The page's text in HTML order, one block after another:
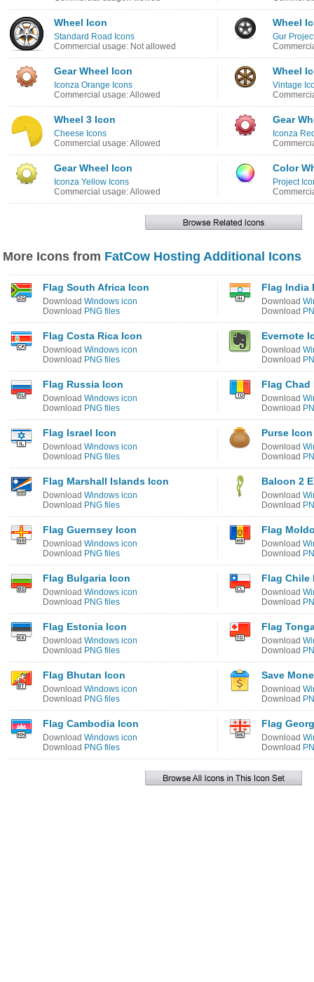
Wheel Icon
Standard Road Icons
Commercial usage: Not allowed
Wheel
Gur
Gear Wheel Icon
Iconza Orange Icons
Commercial usage: Allowed
Wheel
Vintage
Wheel 3 Icon
Cheese Icons
Commercial usage: Allowed
Gear
Iconza
Gear Wheel Icon
Iconza Yellow Icons
Commercial usage: Allowed
Color
Project
More Icons from FatCow Hosting Additional Icons
Flag South Africa Icon
Download Windows icon
Download PNG files
Flag India
Download
Download
Flag Costa Rica Icon
Download Windows icon
Download PNG files
Evernote
Download
Download
Flag Russia Icon
Download Windows icon
Download PNG files
Flag Chad
Download
Download
Flag Israel Icon
Download Windows icon
Download PNG files
Purse Icon
Download
Download
Flag Marshall Islands Icon
Download Windows icon
Download PNG files
Baloon 2
Download
Download
Flag Guernsey Icon
Download Windows icon
Download PNG files
Flag
Download
Download
Flag Bulgaria Icon
Download Windows icon
Download PNG files
Flag Chile
Download
Download
Flag Estonia Icon
Download Windows icon
Download PNG files
Flag
Download
Download
Flag Bhutan Icon
Download Windows icon
Download PNG files
Save
Download
Download
Flag Cambodia Icon
Download Windows icon
Download PNG files
Flag
Download
Download